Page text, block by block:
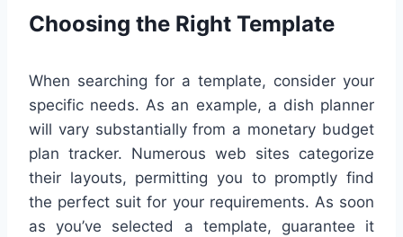
Choosing the Right Template
When searching for a template, consider your
specific needs. As an example, a dish planner
will vary substantially from a monetary budget
plan tracker. Numerous web sites categorize
their layouts, permitting you to promptly find
the perfect suit for your requirements. As soon
as you’ve selected a template, guarantee it